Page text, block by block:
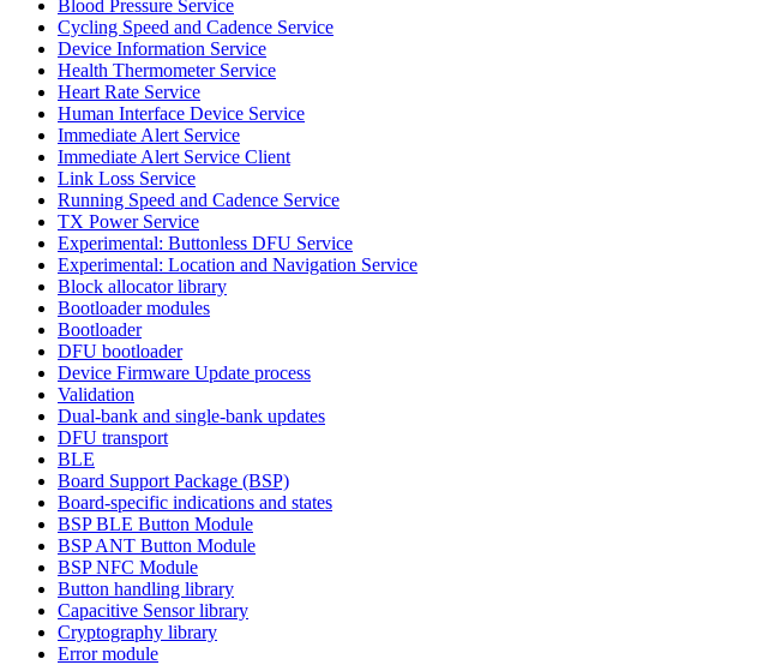
Blood Pressure Service
Cycling Speed and Cadence Service
Device Information Service
Health Thermometer Service
Heart Rate Service
Human Interface Device Service
Immediate Alert Service
Immediate Alert Service Client
Link Loss Service
Running Speed and Cadence Service
TX Power Service
Experimental: Buttonless DFU Service
Experimental: Location and Navigation Service
Block allocator library
Bootloader modules
Bootloader
DFU bootloader
Device Firmware Update process
Validation
Dual-bank and single-bank updates
DFU transport
BLE
Board Support Package (BSP)
Board-specific indications and states
BSP BLE Button Module
BSP ANT Button Module
BSP NFC Module
Button handling library
Capacitive Sensor library
Cryptography library
Error module